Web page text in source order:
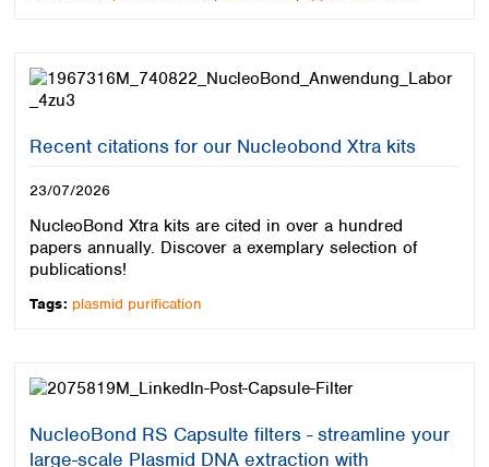
Sri Lanka
Taiwan
Viet Nam
Australia and
New Zealand
Australia
New Zealand
Macedonia
Netherlands
Portugal
Romania
Switzerland
Ukraine
Recent citations for our Nucleobond Xtra kits
23/07/2026
NucleoBond Xtra kits are cited in over a hundred
papers annually. Discover a exemplary selection of
publications!
Tags: plasmid purification
NucleoBond RS Capsulte filters - streamline your
large-scale Plasmid DNA extraction with